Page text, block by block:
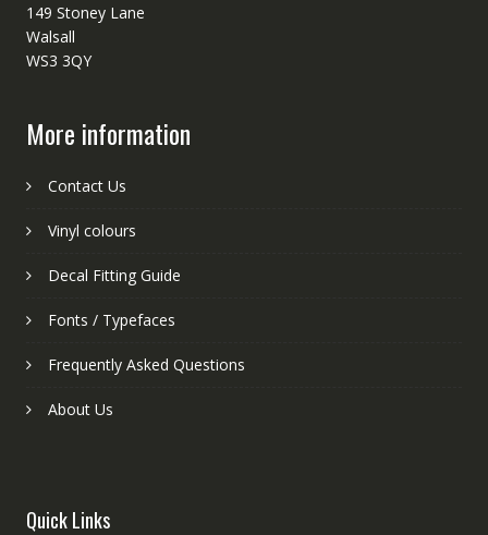
149 Stoney Lane
Walsall
WS3 3QY
More information
Contact Us
Vinyl colours
Decal Fitting Guide
Fonts / Typefaces
Frequently Asked Questions
About Us
Quick Links